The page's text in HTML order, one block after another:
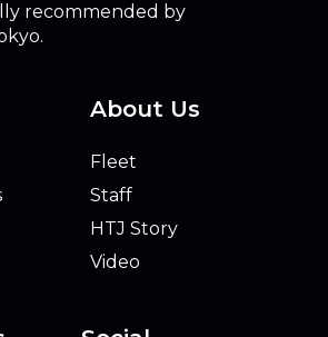
recommended by
About Us
Fleet
Staff
HTJ Story
Video